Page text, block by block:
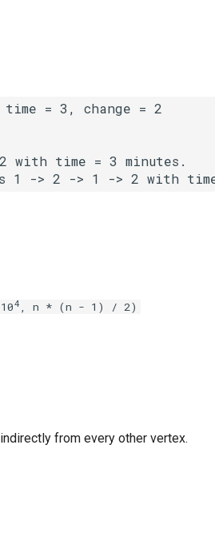
with time = 3 minutes.
is 1 -> 2 -> 1 -> 2 with
4 , n * (n - 1) / 2)
from every other vertex.